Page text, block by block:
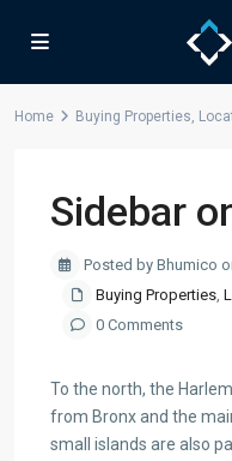
Home Buying Properties,
Sidebar
Posted by Bhumico
Buying Properties,
0 Comments
To the north, the
from Bronx and the
small islands are also